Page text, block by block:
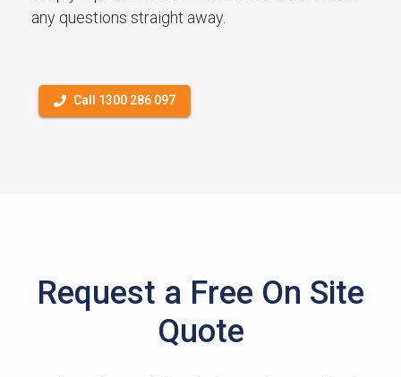
any questions straight away.
Call 1300 286 097
Request a Free On Site
Quote